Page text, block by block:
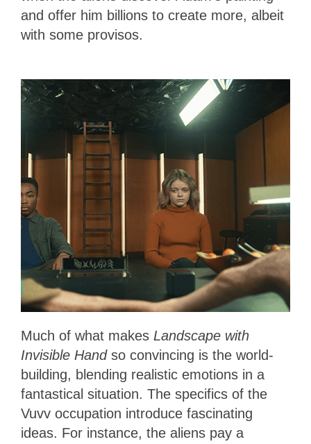
and offer him billions to create more, albeit
with some provisos.
Much of what makes Landscape with
Invisible Hand so convincing is the world-
building, blending realistic emotions in a
fantastical situation. The specifics of the
Vuvv occupation introduce fascinating
ideas. For instance, the aliens pay a